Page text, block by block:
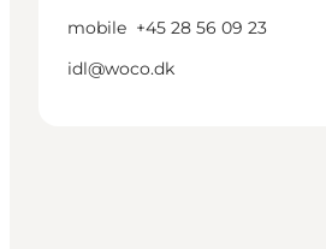
mobile +45 28 56 09 23
idl@woco.dk